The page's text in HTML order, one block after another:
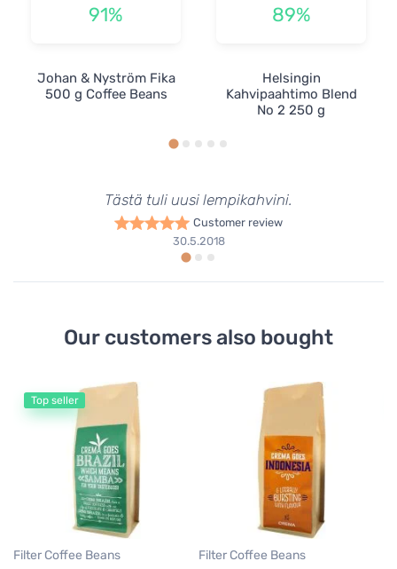
91%
Johan & Nyström Fika
500 g Coffee Beans
89%
Helsingin
Kahvipaahtimo Blend
No 2 250 g
Tästä tuli uusi lempikahvini.
Customer review
30.5.2018
Our customers also bought
Top seller
Filter Coffee Beans
Filter Coffee Beans